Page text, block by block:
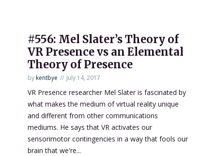
#556: Mel Slater’s Theory of
VR Presence vs an Elemental
Theory of Presence
bykentbye July 14, 2017
VR Presence researcher Mel Slater is fascinated by
what makes the medium of virtual reality unique
and different from other communications
mediums. He says that VR activates our
sensorimotor contingencies in a way that fools our
brain that we're...